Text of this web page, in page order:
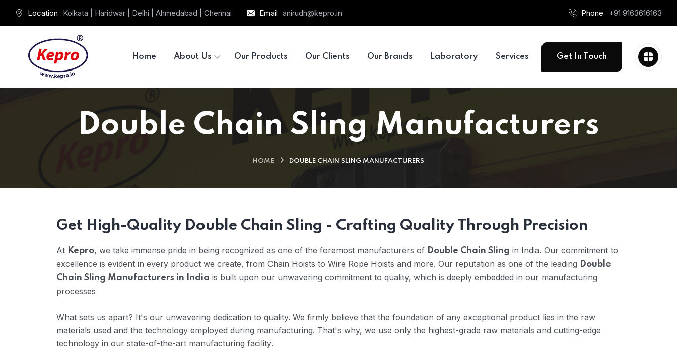
Location Kolkata | Haridwar | Delhi | Ahmedabad | Chennai Email anirudh@kepro.in Phone +91 9163616163
Home About Us Our Products Our Clients Our Brands Laboratory Services Get In Touch
Double Chain Sling Manufacturers
HOME DOUBLE CHAIN SLING MANUFACTURERS
Get High-Quality Double Chain Sling - Crafting Quality Through Precision
At Kepro, we take immense pride in being recognized as one of the foremost manufacturers of Double Chain Sling in India. Our commitment to
excellence is evident in every product we create, from Chain Hoists to Wire Rope Hoists and more. Our reputation as one of the leading Double
Chain Sling Manufacturers in India is built upon our unwavering commitment to quality, which is deeply embedded in our manufacturing
processes
What sets us apart? It's our unwavering dedication to quality. We firmly believe that the foundation of any exceptional product lies in the raw
materials used and the technology employed during manufacturing. That's why, we use only the highest-grade raw materials and cutting-edge
technology in our state-of-the-art manufacturing facility.